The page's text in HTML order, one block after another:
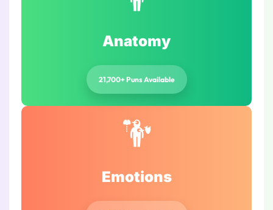
Anatomy
21,700+ Puns Available
Emotions